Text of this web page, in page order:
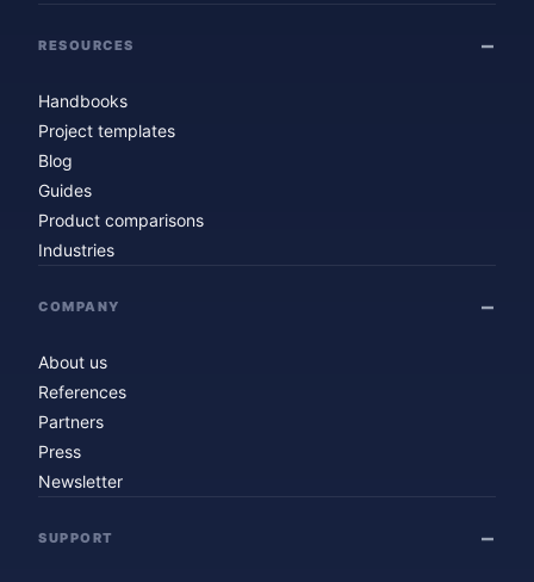
RESOURCES
Handbooks
Project templates
Blog
Guides
Product comparisons
Industries
COMPANY
About us
References
Partners
Press
Newsletter
SUPPORT